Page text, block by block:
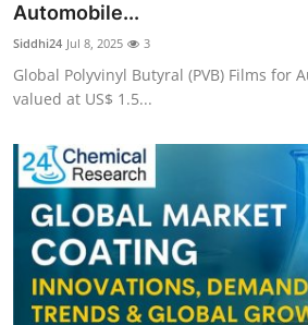
Automobile...
Siddhi24 Jul 8, 2025 3
Global Polyvinyl Butyral (PVB) Films for
valued at US$ 1.5...